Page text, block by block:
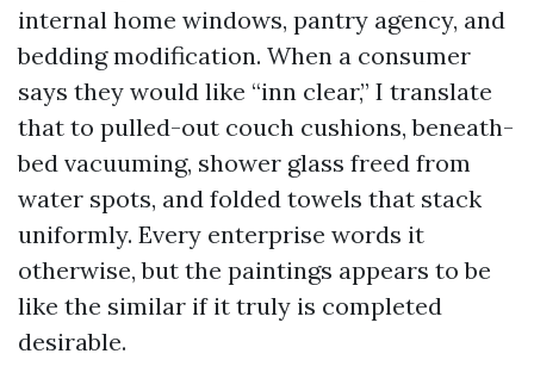
internal home windows, pantry agency, and
bedding modification. When a consumer
says they would like “inn clear,” I translate
that to pulled-out couch cushions, beneath-
bed vacuuming, shower glass freed from
water spots, and folded towels that stack
uniformly. Every enterprise words it
otherwise, but the paintings appears to be
like the similar if it truly is completed
desirable.